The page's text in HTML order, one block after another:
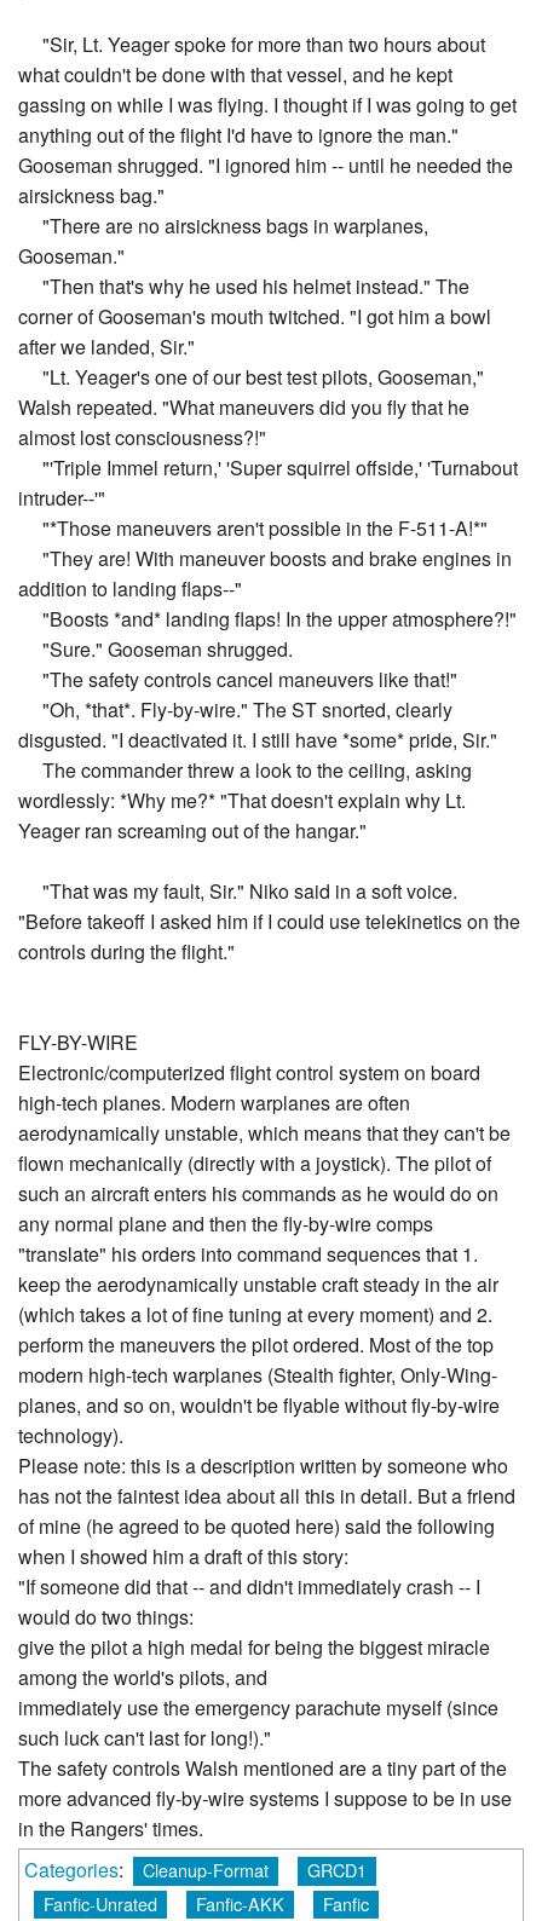
"Sir, Lt. Yeager spoke for more than two hours about
what couldn't be done with that vessel, and he kept
gassing on while I was flying. I thought if I was going to get
anything out of the flight I'd have to ignore the man."
Gooseman shrugged. "I ignored him -- until he needed the
airsickness bag."
"There are no airsickness bags in warplanes,
Gooseman."
"Then that's why he used his helmet instead." The
corner of Gooseman's mouth twitched. "I got him a bowl
after we landed, Sir."
"Lt. Yeager's one of our best test pilots, Gooseman,"
Walsh repeated. "What maneuvers did you fly that he
almost lost consciousness?!"
"'Triple Immel return,' 'Super squirrel offside,' 'Turnabout
intruder--'"
"*Those maneuvers aren't possible in the F-511-A!*"
"They are! With maneuver boosts and brake engines in
addition to landing flaps--"
"Boosts *and* landing flaps! In the upper atmosphere?!"
"Sure." Gooseman shrugged.
"The safety controls cancel maneuvers like that!"
"Oh, *that*. Fly-by-wire." The ST snorted, clearly
disgusted. "I deactivated it. I still have *some* pride, Sir."
The commander threw a look to the ceiling, asking
wordlessly: *Why me?* "That doesn't explain why Lt.
Yeager ran screaming out of the hangar."
"That was my fault, Sir." Niko said in a soft voice.
"Before takeoff I asked him if I could use telekinetics on the
controls during the flight."
FLY-BY-WIRE
Electronic/computerized flight control system on board
high-tech planes. Modern warplanes are often
aerodynamically unstable, which means that they can't be
flown mechanically (directly with a joystick). The pilot of
such an aircraft enters his commands as he would do on
any normal plane and then the fly-by-wire comps
"translate" his orders into command sequences that 1.
keep the aerodynamically unstable craft steady in the air
(which takes a lot of fine tuning at every moment) and 2.
perform the maneuvers the pilot ordered. Most of the top
modern high-tech warplanes (Stealth fighter, Only-Wing-
planes, and so on, wouldn't be flyable without fly-by-wire
technology).
Please note: this is a description written by someone who
has not the faintest idea about all this in detail. But a friend
of mine (he agreed to be quoted here) said the following
when I showed him a draft of this story:
"If someone did that -- and didn't immediately crash -- I
would do two things:
give the pilot a high medal for being the biggest miracle
among the world's pilots, and
immediately use the emergency parachute myself (since
such luck can't last for long!)."
The safety controls Walsh mentioned are a tiny part of the
more advanced fly-by-wire systems I suppose to be in use
in the Rangers' times.
Categories: Cleanup-Format
GRCD1
Fanfic-Unrated
Fanfic-AKK Fanfic